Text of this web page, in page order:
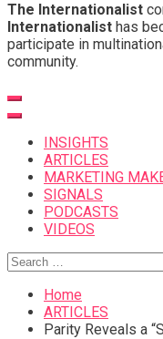
The Internationalist
Internationalist has
participate in
community.
INSIGHTS
ARTICLES
MARKETING
SIGNALS
PODCASTS
VIDEOS
Search
for:
Home
ARTICLES
Parity Reveals a